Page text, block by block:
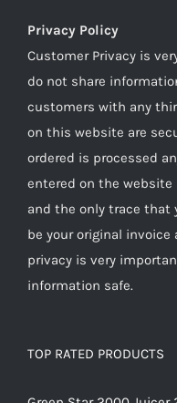
Privacy Policy
Customer Privacy is
do not share
customers with any
on this website are
ordered is processed
entered on the
and the only trace that
be your original
privacy is very
information safe.
TOP RATED PRODUCTS